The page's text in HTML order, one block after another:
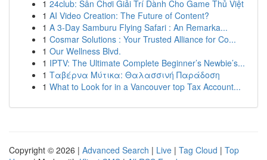
1 24club: Sân Chơi Giải Trí Dành Cho Game Thủ Việt
1 AI Video Creation: The Future of Content?
1 A 3-Day Samburu Flying Safari : An Remarka...
1 Cosmar Solutions : Your Trusted Alliance for Co...
1 Our Wellness Blvd.
1 IPTV: The Ultimate Complete Beginner’s Newbie’s...
1 Ταβέρνα Μύτικα: Θαλασσινή Παράδοση
1 What to Look for in a Vancouver top Tax Account...
Copyright © 2026 | Advanced Search | Live | Tag Cloud | Top